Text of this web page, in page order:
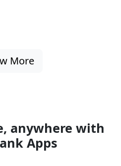
More
anywhere with
Apps